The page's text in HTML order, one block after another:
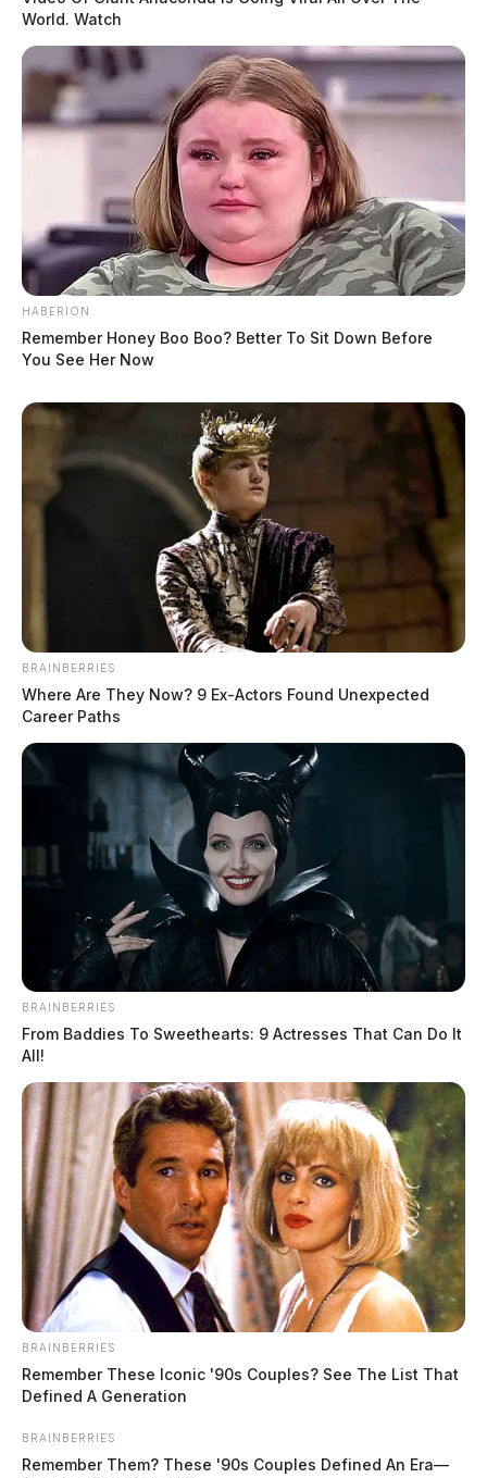
World. Watch
HABERION
Remember Honey Boo Boo? Better To Sit Down Before
You See Her Now
BRAINBERRIES
Where Are They Now? 9 Ex-Actors Found Unexpected
Career Paths
BRAINBERRIES
From Baddies To Sweethearts: 9 Actresses That Can Do It
All!
BRAINBERRIES
Remember These Iconic '90s Couples? See The List That
Defined A Generation
BRAINBERRIES
Remember Them? These '90s Couples Defined An Era—